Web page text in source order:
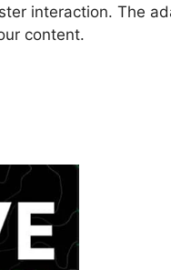
interaction. The
content.